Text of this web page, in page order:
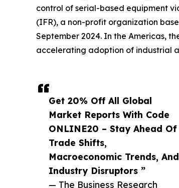
Get 20% Off All Global
Market Reports With Code
ONLINE20 – Stay Ahead Of
Trade Shifts,
Macroeconomic Trends, And
Industry Disruptors ”
— The Business Research
control of serial-based equipment
(IFR), a non-profit organization
September 2024. In the Americas,
accelerating adoption of industrial